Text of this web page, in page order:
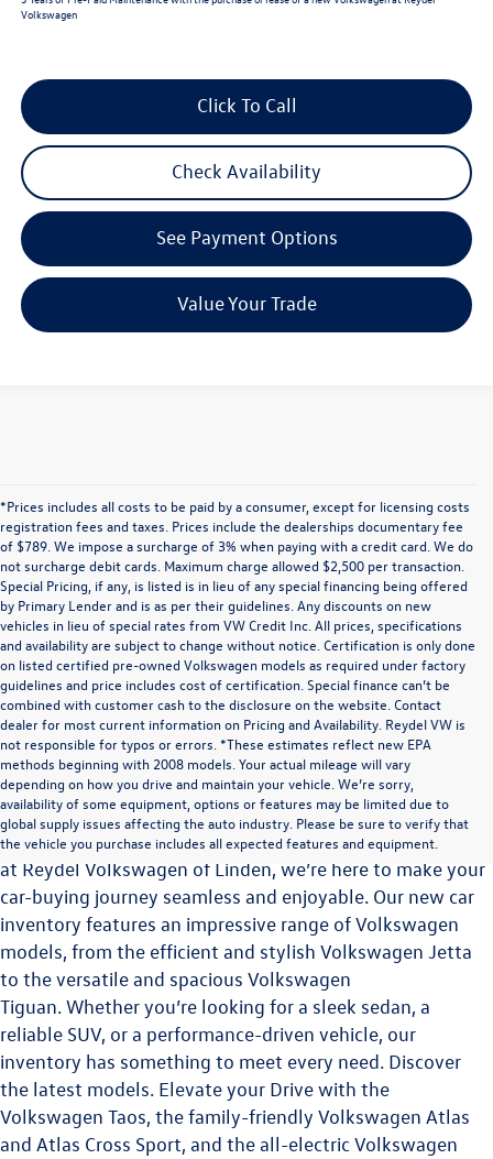
Volkswagen
Click To Call
Check Availability
See Payment Options
Value Your Trade
*Prices includes all costs to be paid by a consumer, except for licensing costs
registration fees and taxes. Prices include the dealerships documentary fee
of $789. We impose a surcharge of 3% when paying with a credit card. We do
not surcharge debit cards. Maximum charge allowed $2,500 per transaction.
Special Pricing, if any, is listed is in lieu of any special financing being offered
by Primary Lender and is as per their guidelines. Any discounts on new
vehicles in lieu of special rates from VW Credit Inc. All prices, specifications
and availability are subject to change without notice. Certification is only done
on listed certified pre-owned Volkswagen models as required under factory
guidelines and price includes cost of certification. Special finance can’t be
combined with customer cash to the disclosure on the website. Contact
dealer for most current information on Pricing and Availability. Reydel VW is
not responsible for typos or errors. *These estimates reflect new EPA
methods beginning with 2008 models. Your actual mileage will vary
depending on how you drive and maintain your vehicle. We’re sorry,
availability of some equipment, options or features may be limited due to
global supply issues affecting the auto industry. Please be sure to verify that
the vehicle you purchase includes all expected features and equipment.
Explore the Latest Volkswagen Vehicles at Reydel
Volkswagen of Linden
Choosing the perfect vehicle is a significant decision, and
at Reydel Volkswagen of Linden, we’re here to make your
car-buying journey seamless and enjoyable. Our new car
inventory features an impressive range of Volkswagen
models, from the efficient and stylish Volkswagen Jetta
to the versatile and spacious Volkswagen
Tiguan.Whether you’re looking for a sleek sedan, a
reliable SUV, or a performance-driven vehicle, our
inventory has something to meet every need. Discover
the latest models. Elevate your Drive with the
Volkswagen Taos, the family-friendly Volkswagen Atlas
and Atlas Cross Sport, and the all-electricVolkswagen